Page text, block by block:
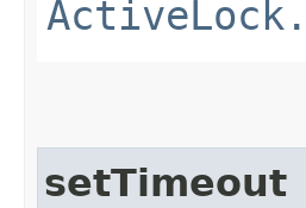
setTimeout